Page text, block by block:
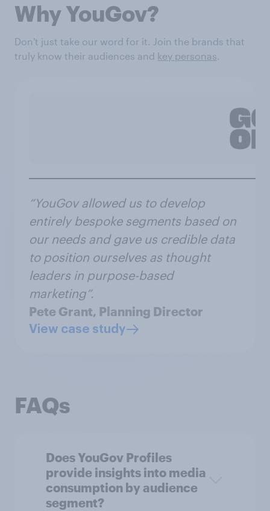
Why YouGov?
Don't just take our word for it. Join the brands that
truly know their audiences and key personas.
“YouGov allowed us to develop
entirely bespoke segments based on
our needs and gave us credible data
to position ourselves as thought
leaders in purpose-based
marketing”.
Pete Grant, Planning Director
View case study
FAQs
Does YouGov Profiles
provide insights into media
consumption by audience
segment?